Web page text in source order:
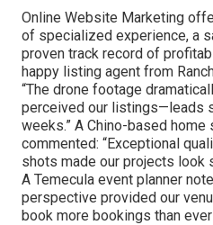
Online Website Marketing
of specialized experience, a
proven track record of
happy listing agent from
“The drone footage
perceived our listings—leads
weeks.” A Chino-based
commented: “Exceptional
shots made our projects look
A Temecula event planner
perspective provided our
book more bookings than